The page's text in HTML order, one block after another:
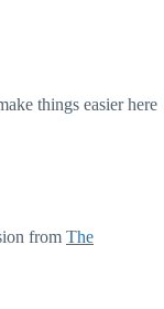
things easier here
from The